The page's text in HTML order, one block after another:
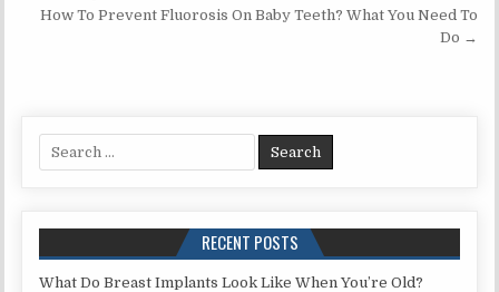
How To Prevent Fluorosis On Baby Teeth? What You Need To
Do →
Search
for:
RECENT POSTS
What Do Breast Implants Look Like When You’re Old?